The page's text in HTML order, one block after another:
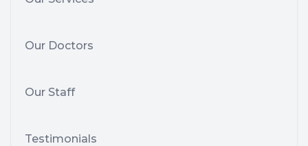
Our Doctors
Our Staff
Testimonials